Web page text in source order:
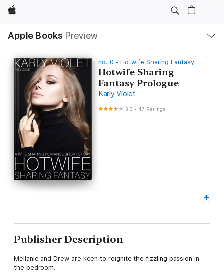
Apple
Apple Books Preview
Nav
Open
Menu
no. 0 - Hotwife Sharing Fantasy
Hotwife Sharing
Fantasy Prologue
Karly Violet
3.3 •47 Ratings
Publisher Description
Mellanie and Drew are keen to reignite the fizzling passion in
the bedroom.